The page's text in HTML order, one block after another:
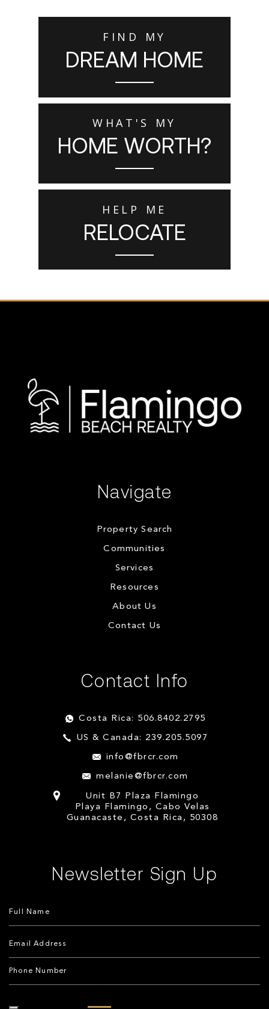
FIND MY
DREAM HOME
WHAT'S MY
HOME WORTH?
HELP ME
RELOCATE
Navigate
Property Search
Communities
Services
Resources
About Us
Contact Us
Contact Info
Costa Rica: 506.8402.2795
US & Canada: 239.205.5097
info@fbrcr.com
melanie@fbrcr.com
Unit B7 Plaza Flamingo
Playa Flamingo, Cabo Velas
Guanacaste, Costa Rica, 50308
Newsletter Sign Up